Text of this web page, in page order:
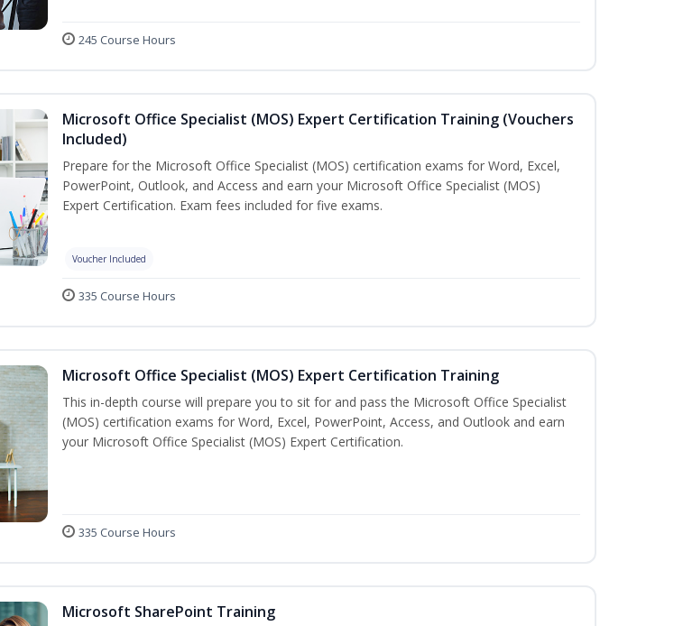
245 Course Hours
Microsoft Office Specialist (MOS) Expert Certification Training (Vouchers
Included)
Prepare for the Microsoft Office Specialist (MOS) certification exams for Word, Excel,
PowerPoint, Outlook, and Access and earn your Microsoft Office Specialist (MOS)
Expert Certification. Exam fees included for five exams.
Voucher Included
335 Course Hours
Microsoft Office Specialist (MOS) Expert Certification Training
This in-depth course will prepare you to sit for and pass the Microsoft Office Specialist
(MOS) certification exams for Word, Excel, PowerPoint, Access, and Outlook and earn
your Microsoft Office Specialist (MOS) Expert Certification.
335 Course Hours
Microsoft SharePoint Training